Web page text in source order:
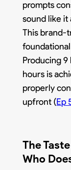
prompts
sound like it
This brand-
Producing
hours is
properly
upfront (Ep
The
Who